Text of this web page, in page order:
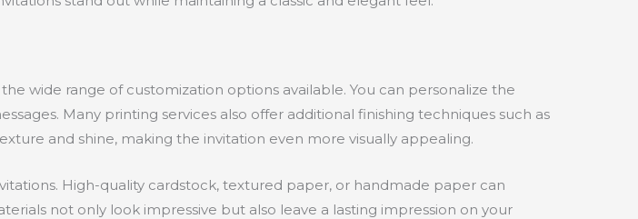
the wide range of customization options available. You can personalize the
Many printing services also offer additional finishing techniques such as
and shine, making the invitation even more visually appealing.
High-quality cardstock, textured paper, or handmade paper can
not only look impressive but also leave a lasting impression on your